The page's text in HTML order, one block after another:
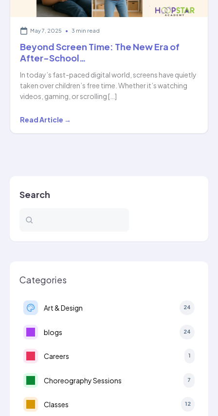
May 7, 2025 • 3 min read
Beyond Screen Time: The New Era of
After-School…
In today’s fast-paced digital world, screens have quietly
taken over children’s free time. Whether it’s watching
videos, gaming, or scrolling […]
Beyond
Screen
of
School…
Read Article →
Search
Categories
Art & Design 24
blogs 24
Careers 1
Choreography Sessions 7
Classes 12